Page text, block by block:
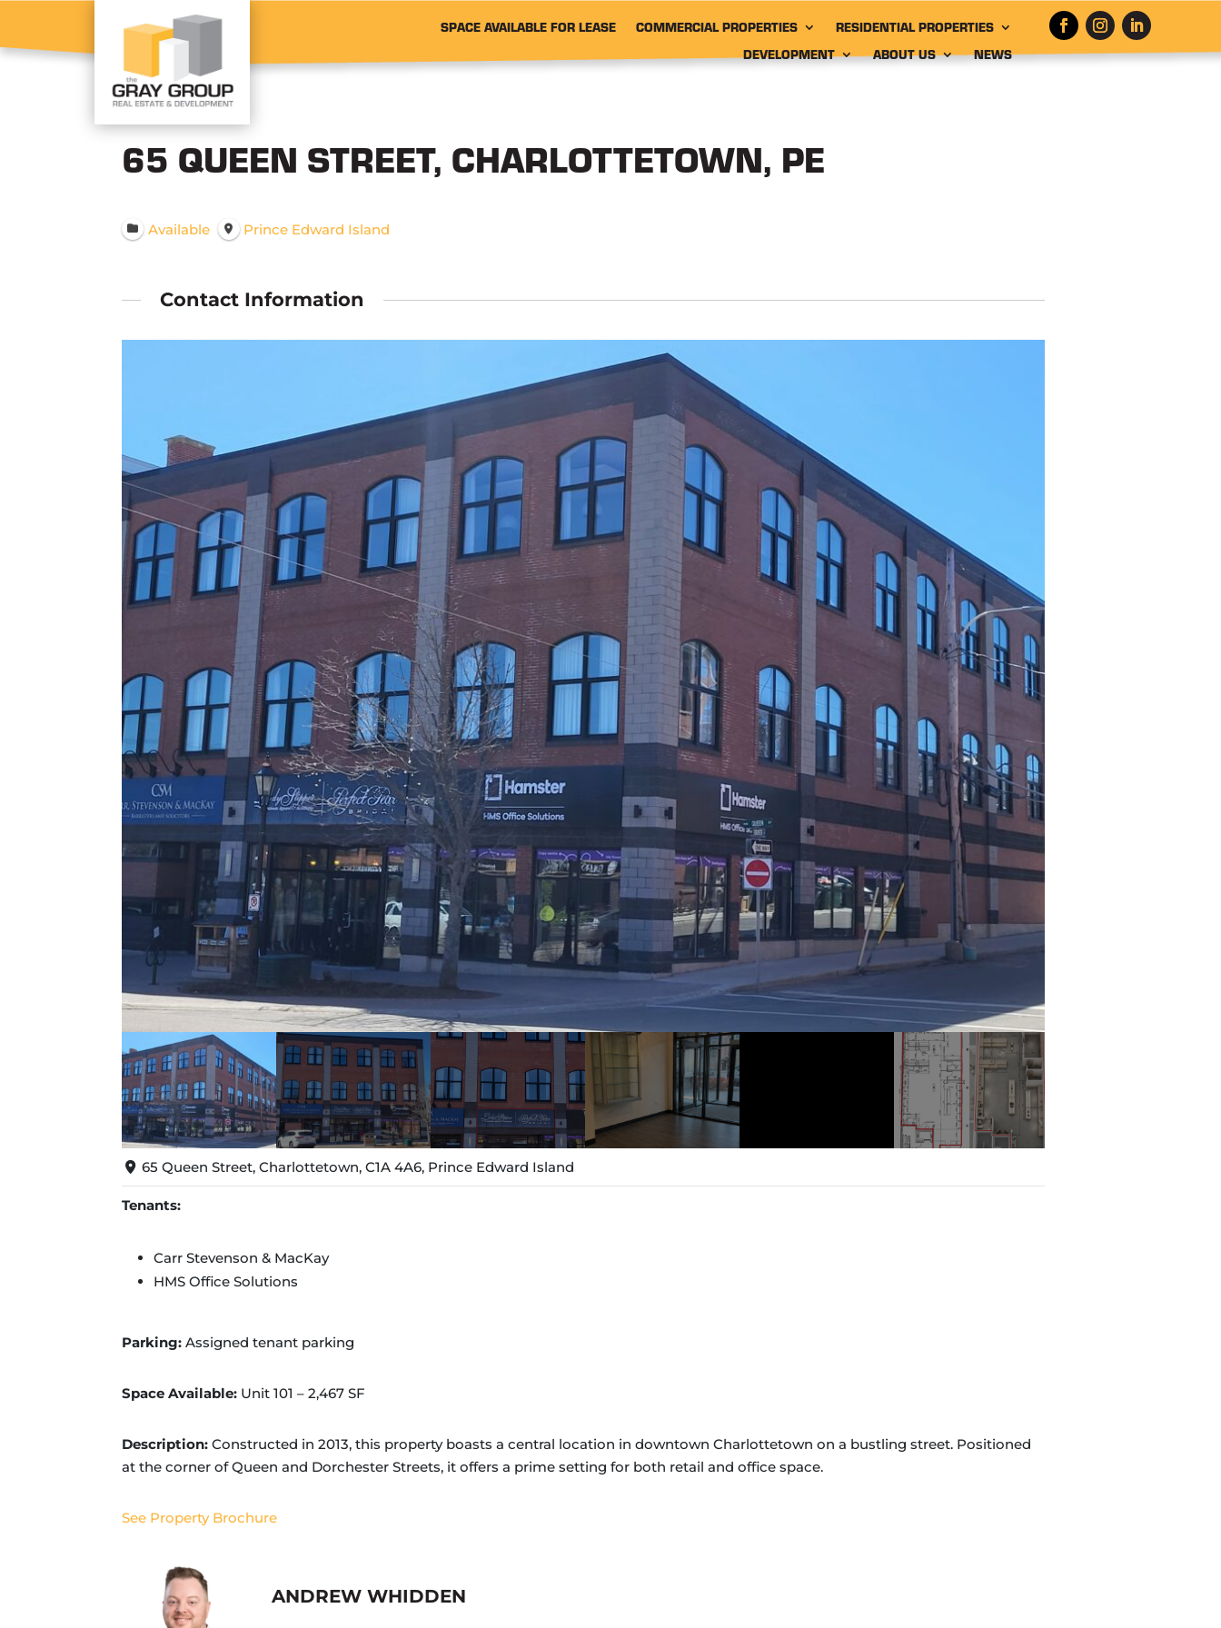
SPACE AVAILABLE FOR LEASE COMMERCIAL PROPERTIES
RESIDENTIAL PROPERTIES
DEVELOPMENT
ABOUT US NEWS
65 QUEEN STREET, CHARLOTTETOWN, PE
Available Prince Edward Island
Contact Information
65 Queen Street, Charlottetown, C1A 4A6, Prince Edward Island
Tenants:
Carr Stevenson & MacKay
HMS Office Solutions
Parking: Assigned tenant parking
Space Available: Unit 101 – 2,467 SF
Description: Constructed in 2013, this property boasts a central location in downtown Charlottetown on a bustling street. Positioned
at the corner of Queen and Dorchester Streets, it offers a prime setting for both retail and office space.
See Property Brochure
ANDREW WHIDDEN